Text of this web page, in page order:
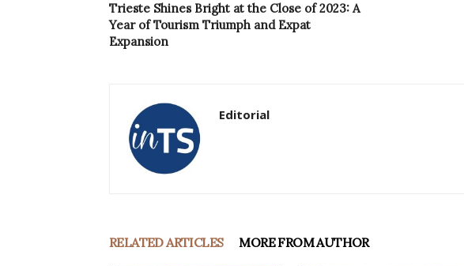
Trieste Shines Bright at the Close of 2023: A
Year of Tourism Triumph and Expat
Expansion
Editorial
RELATED ARTICLES MORE FROM AUTHOR